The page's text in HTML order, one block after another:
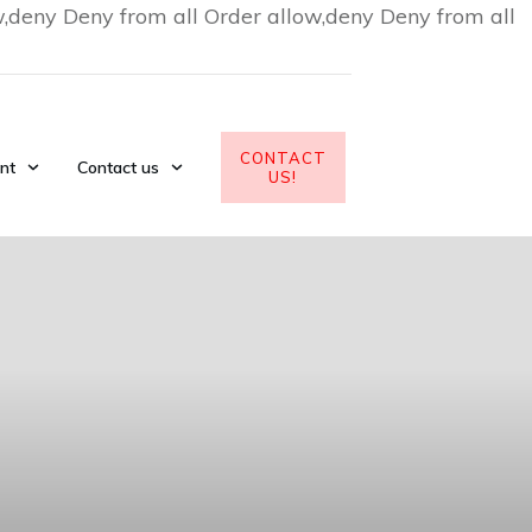
Deny from all Order allow,deny Deny from all
Contact us
CONTACT
US!